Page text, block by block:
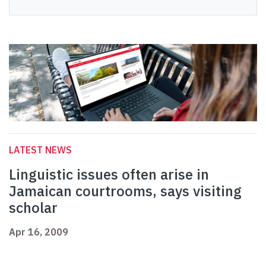
LATEST NEWS
Linguistic issues often arise in
Jamaican courtrooms, says visiting
scholar
Apr 16, 2009